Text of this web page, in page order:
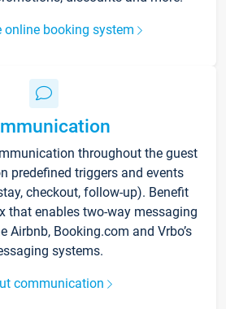
online booking system
throughout the guest
predefined triggers and events
checkout, follow-up). Benefit
that enables two-way messaging
Airbnb, Booking.com and Vrbo’s
systems.
communication